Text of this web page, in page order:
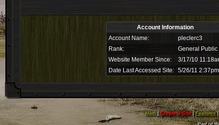
Account Information
Account Name:
pleclerc3
Rank:
General Public
Website Member Since:
3/17/10
Date Last Accessed Site:
5/26/11 2:37pm
Main|Create a Site|Features
Part of